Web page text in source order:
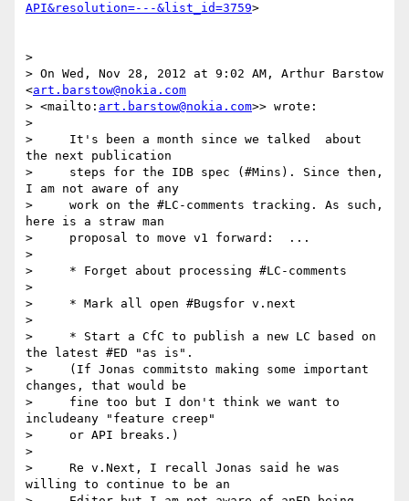
API&resolution=---&list_id=3759>
>
> On Wed, Nov 28, 2012 at 9:02 AM, Arthur Barstow
<art.barstow@nokia.com
> <mailto: art.barstow@nokia.com>> wrote:
>
>     It's been a month since we talked  about
the next publication
>     steps for the IDB spec (#Mins). Since then,
I am not aware of any
>     work on the #LC-comments tracking. As such,
here is a straw man
>     proposal to move v1 forward:  ...
>
>     * Forget about processing #LC-comments
>
>     * Mark all open #Bugsfor v.next
>
>     * Start a CfC to publish a new LC based on
the latest #ED "as is".
>     (If Jonas commitsto making some important
changes, that would be
>     fine too but I don't think we want to
includeany "feature creep"
>     or API breaks.)
>
>     Re v.Next, I recall Jonas said he was
willing to continue to be an